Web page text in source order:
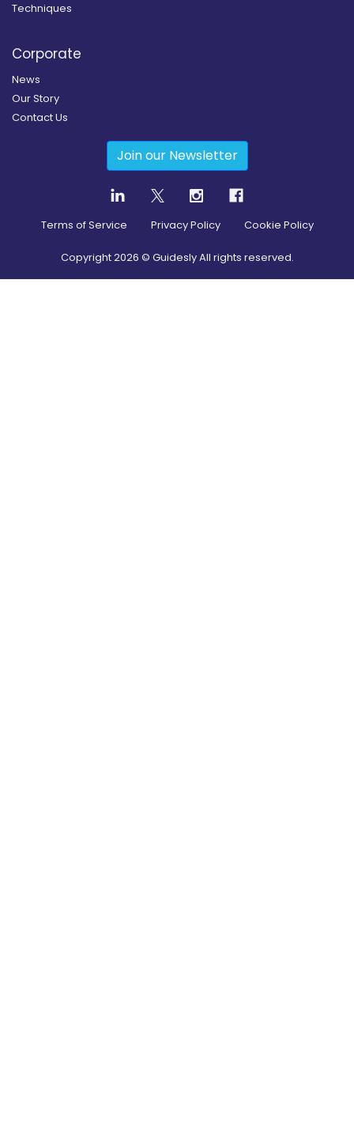
Techniques
Corporate
News
Our Story
Contact Us
Join our Newsletter
Terms of Service Privacy Policy Cookie Policy
Copyright2026 © Guidesly All rights reserved.